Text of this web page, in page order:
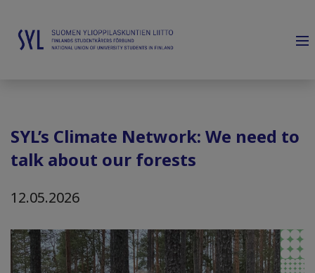
SYL’s Climate Network: We need to
talk about our forests
12.05.2026